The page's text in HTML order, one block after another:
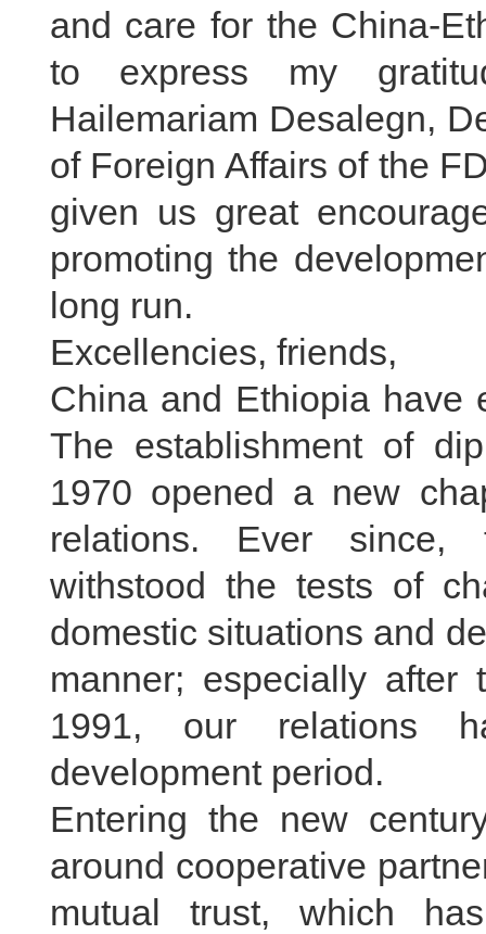
and care for the China-
to express my
Hailemariam Desalegn,
of Foreign Affairs of the
given us great
promoting the
long run.
Excellencies, friends,
China and Ethiopia have
The establishment of
1970 opened a new
relations. Ever since,
withstood the tests of
domestic situations and
manner; especially
1991, our relations
development period.
Entering the new
around cooperative
mutual trust, which